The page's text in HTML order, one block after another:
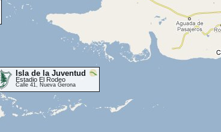
Isla de la Juventud
Estadio El Rodeo
Calle 41, Nueva Gerona